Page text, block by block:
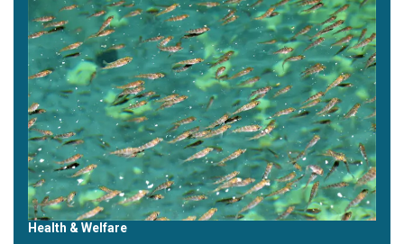
Health & Welfare